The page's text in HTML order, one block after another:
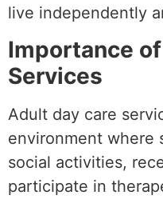
live independently
Importance
Services
Adult day care
environment where
social activities,
participate in